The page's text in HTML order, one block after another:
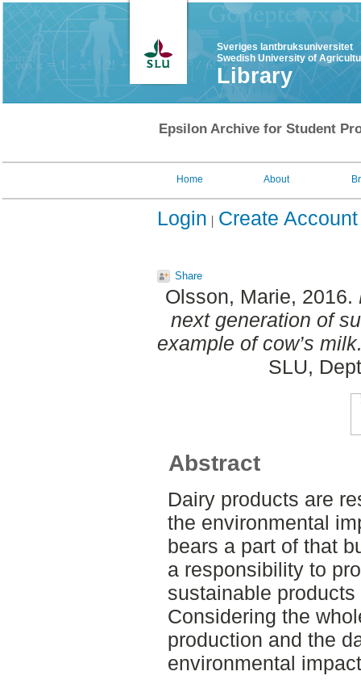
Sveriges lantbruksuniversitet
Swedish University of
Library
Epsilon Archive for Student
Home About
Login Create Account
Share
Olsson, Marie, 2016.
next generation of
example of cow’s
SLU,
Abstract
Dairy products are
the environmental
bears a part of that
a responsibility to
sustainable
Considering the
production and the
environmental